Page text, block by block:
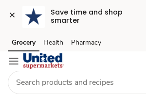
Save time and shop
smarter
Skip to search
Skip to main content
Skip to cookie settings
Skip to chat
Grocery Health Pharmacy